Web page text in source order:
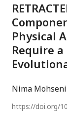
Physical
Require
Nima Mohseni
https://doi.org/